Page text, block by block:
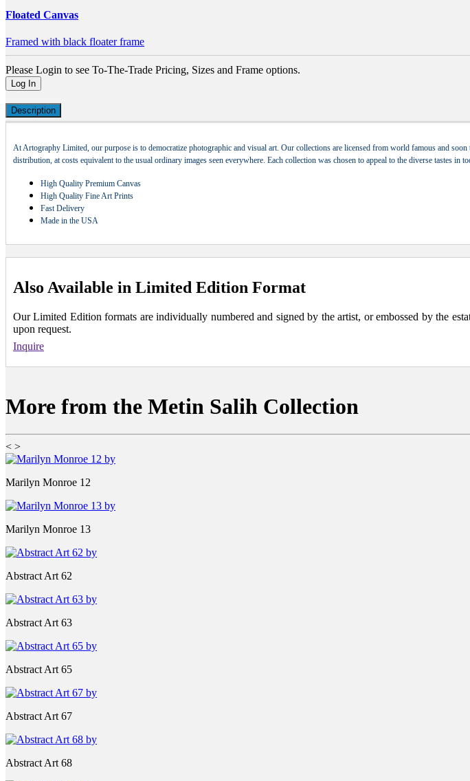
Floated Canvas
Framed with black floater frame
Please Login to see To-The-Trade Pricing, Sizes and Frame options.
Log In
Description
At Artography Limited, our purpose is to democratize photographic and visual art. Our collections are licensed from world famous and
distribution, at costs equivalent to the usual ordinary images seen everywhere. Each collection was chosen to appeal to the diverse tastes in
High Quality Premium Canvas
High Quality Fine Art Prints
Fast Delivery
Made in the USA
Also Available in Limited Edition Format
Our Limited Edition formats are individually numbered and signed by the artist, or embossed by the
upon request.
Inquire
More from the Metin Salih Collection
< >
Marilyn Monroe 12
Marilyn Monroe 13
Abstract Art 62
Abstract Art 63
Abstract Art 65
Abstract Art 67
Abstract Art 68